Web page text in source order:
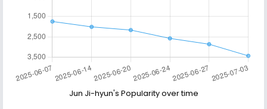
Jun Ji-hyun's Popularity over time